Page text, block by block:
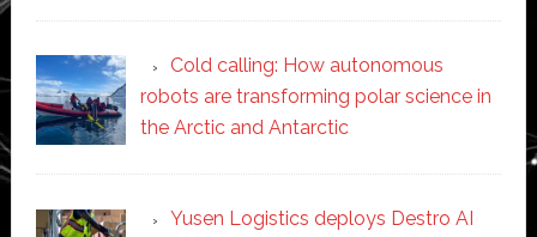
Cold calling: How autonomous
robots are transforming polar science in
the Arctic and Antarctic
Yusen Logistics deploys Destro AI